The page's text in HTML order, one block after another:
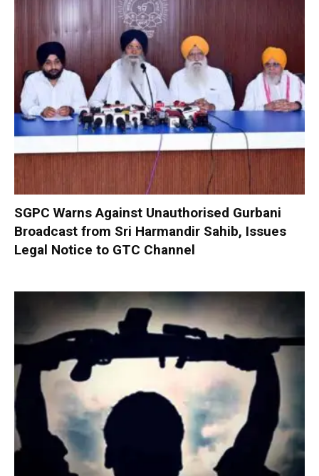
SGPC Warns Against Unauthorised Gurbani
Broadcast from Sri Harmandir Sahib, Issues
Legal Notice to GTC Channel